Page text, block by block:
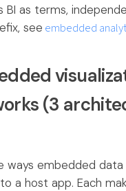
BI as terms,
see embedded
(3
ways embedded data
a host app. Each